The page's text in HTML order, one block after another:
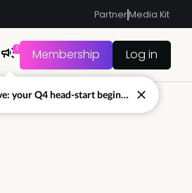
PartnerMedia Kit
1 Membership Log in
☀️ Our August sale is live: your Q4 head-start begins now